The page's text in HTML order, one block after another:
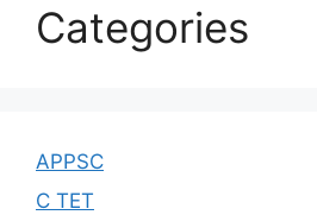
Categories
APPSC
C TET